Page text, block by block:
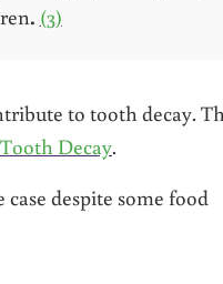
. (3)
to tooth decay.
Decay.
despite some food